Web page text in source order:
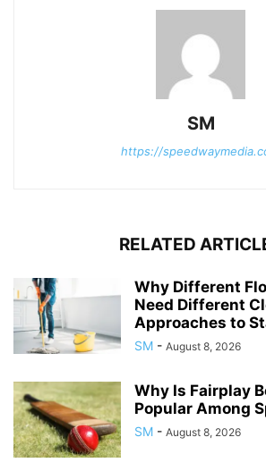
SM
https://
RELATED
Why Different
Need Different
Approaches to
SM - August 8, 2026
Why Is Fairplay
Popular Among
SM - August 8, 2026